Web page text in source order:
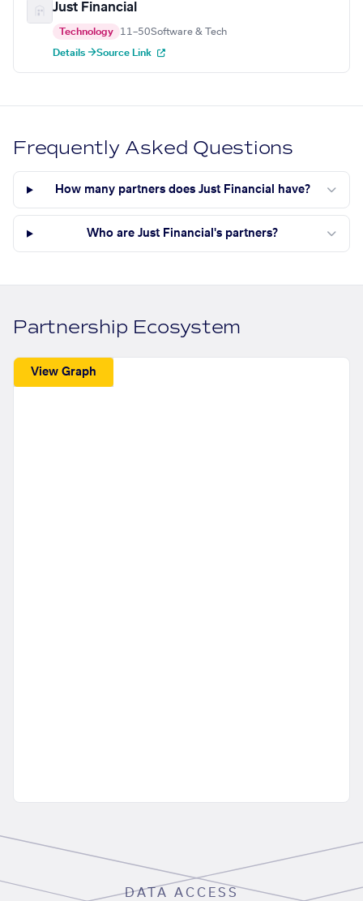
Just Financial
Technology 11–50Software & Tech
Details →Source Link
Frequently Asked Questions
How many partners does Just Financial have?
Who are Just Financial's partners?
Partnership Ecosystem
View Graph
DATA ACCESS